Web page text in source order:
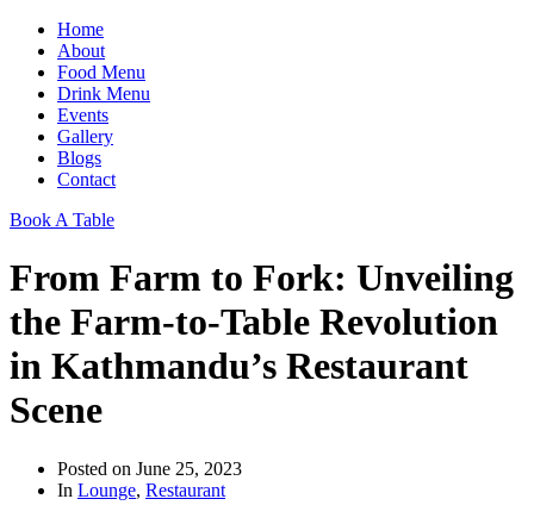
Home
About
Food Menu
Drink Menu
Events
Gallery
Blogs
Contact
Book A Table
From Farm to Fork: Unveiling
the Farm-to-Table Revolution
in Kathmandu’s Restaurant
Scene
Posted on June 25, 2023
In Lounge, Restaurant